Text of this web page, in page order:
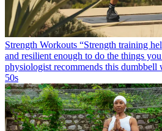
Strength Workouts “Strength training
and resilient enough to do the things
physiologist recommends this
50s